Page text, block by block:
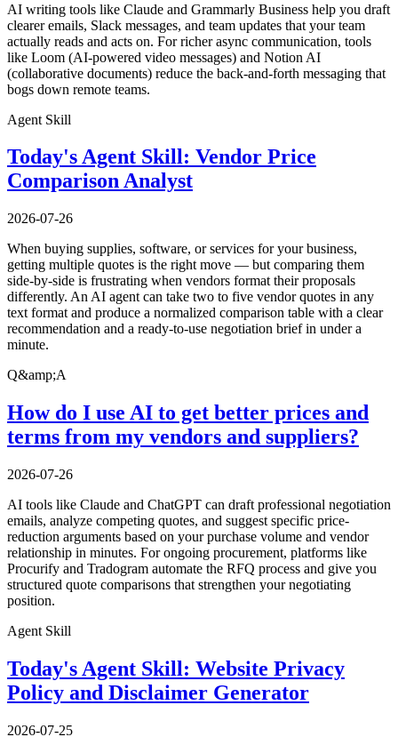
AI writing tools like Claude and Grammarly Business help you draft
clearer emails, Slack messages, and team updates that your team
actually reads and acts on. For richer async communication, tools
like Loom (AI-powered video messages) and Notion AI
(collaborative documents) reduce the back-and-forth messaging that
bogs down remote teams.
Agent Skill
Today's Agent Skill: Vendor Price
Comparison Analyst
2026-07-26
When buying supplies, software, or services for your business,
getting multiple quotes is the right move — but comparing them
side-by-side is frustrating when vendors format their proposals
differently. An AI agent can take two to five vendor quotes in any
text format and produce a normalized comparison table with a clear
recommendation and a ready-to-use negotiation brief in under a
minute.
Q&amp;A
How do I use AI to get better prices and
terms from my vendors and suppliers?
2026-07-26
AI tools like Claude and ChatGPT can draft professional negotiation
emails, analyze competing quotes, and suggest specific price-
reduction arguments based on your purchase volume and vendor
relationship in minutes. For ongoing procurement, platforms like
Procurify and Tradogram automate the RFQ process and give you
structured quote comparisons that strengthen your negotiating
position.
Agent Skill
Today's Agent Skill: Website Privacy
Policy and Disclaimer Generator
2026-07-25